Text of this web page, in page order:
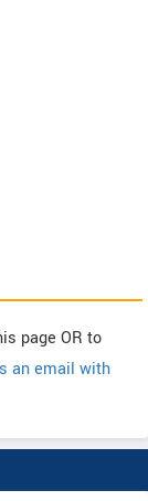
page OR to
an email with